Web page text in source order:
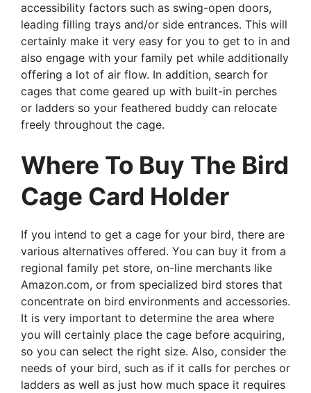
accessibility factors such as swing-open doors,
leading filling trays and/or side entrances. This will
certainly make it very easy for you to get to in and
also engage with your family pet while additionally
offering a lot of air flow. In addition, search for
cages that come geared up with built-in perches
or ladders so your feathered buddy can relocate
freely throughout the cage.
Where To Buy The Bird
Cage Card Holder
If you intend to get a cage for your bird, there are
various alternatives offered. You can buy it from a
regional family pet store, on-line merchants like
Amazon.com, or from specialized bird stores that
concentrate on bird environments and accessories.
It is very important to determine the area where
you will certainly place the cage before acquiring,
so you can select the right size. Also, consider the
needs of your bird, such as if it calls for perches or
ladders as well as just how much space it requires